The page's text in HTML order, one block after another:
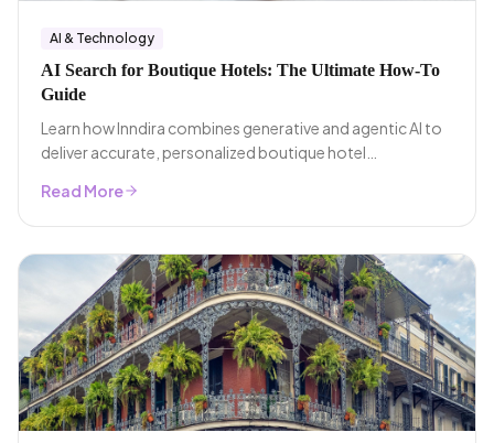
AI & Technology
AI Search for Boutique Hotels: The Ultimate How-To
Guide
Learn how Inndira combines generative and agentic AI to
deliver accurate, personalized boutique hotel
Read More